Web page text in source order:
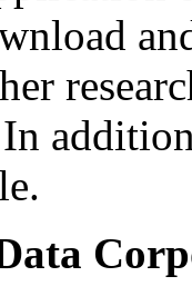
In